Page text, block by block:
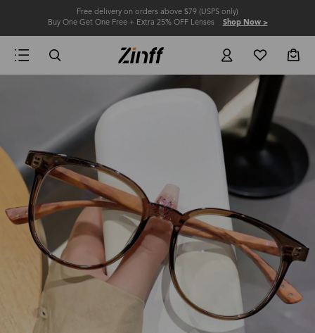
Free delivery on orders above $79 (USPS only)
Buy One Get One Free + Extra 25% OFF Lenses Shop Now >